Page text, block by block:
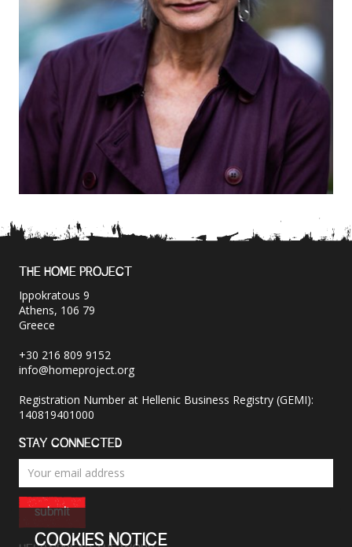
THE HOME PROJECT
Ippokratous 9
Athens, 106 79
Greece
+30 216 809 9152
info@homeproject.org
Registration Number at Hellenic Business Registry (GEMI):
140819401000
STAY CONNECTED
submit
COOKIES NOTICE